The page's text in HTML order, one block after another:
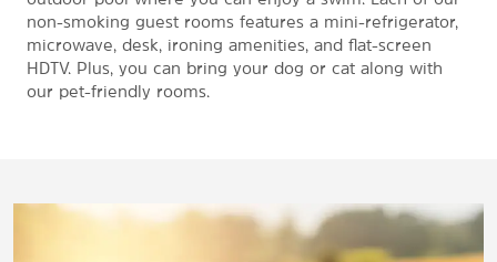
non-smoking guest rooms features a mini-refrigerator,
microwave, desk, ironing amenities, and flat-screen
HDTV. Plus, you can bring your dog or cat along with
our pet-friendly rooms.